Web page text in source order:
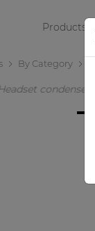
Products
By Category